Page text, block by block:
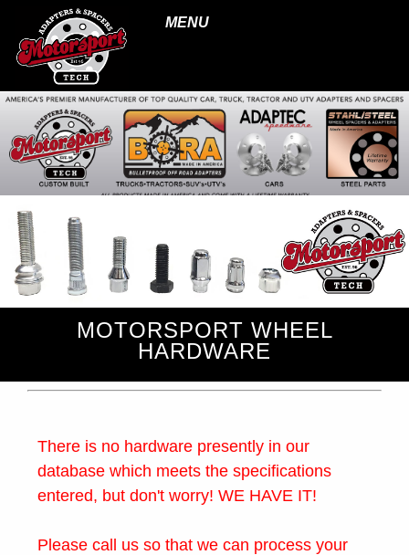
MENU
MOTORSPORT WHEEL
HARDWARE
There is no hardware presently in our
database which meets the specifications
entered, but don't worry! WE HAVE IT!
Please call us so that we can process your